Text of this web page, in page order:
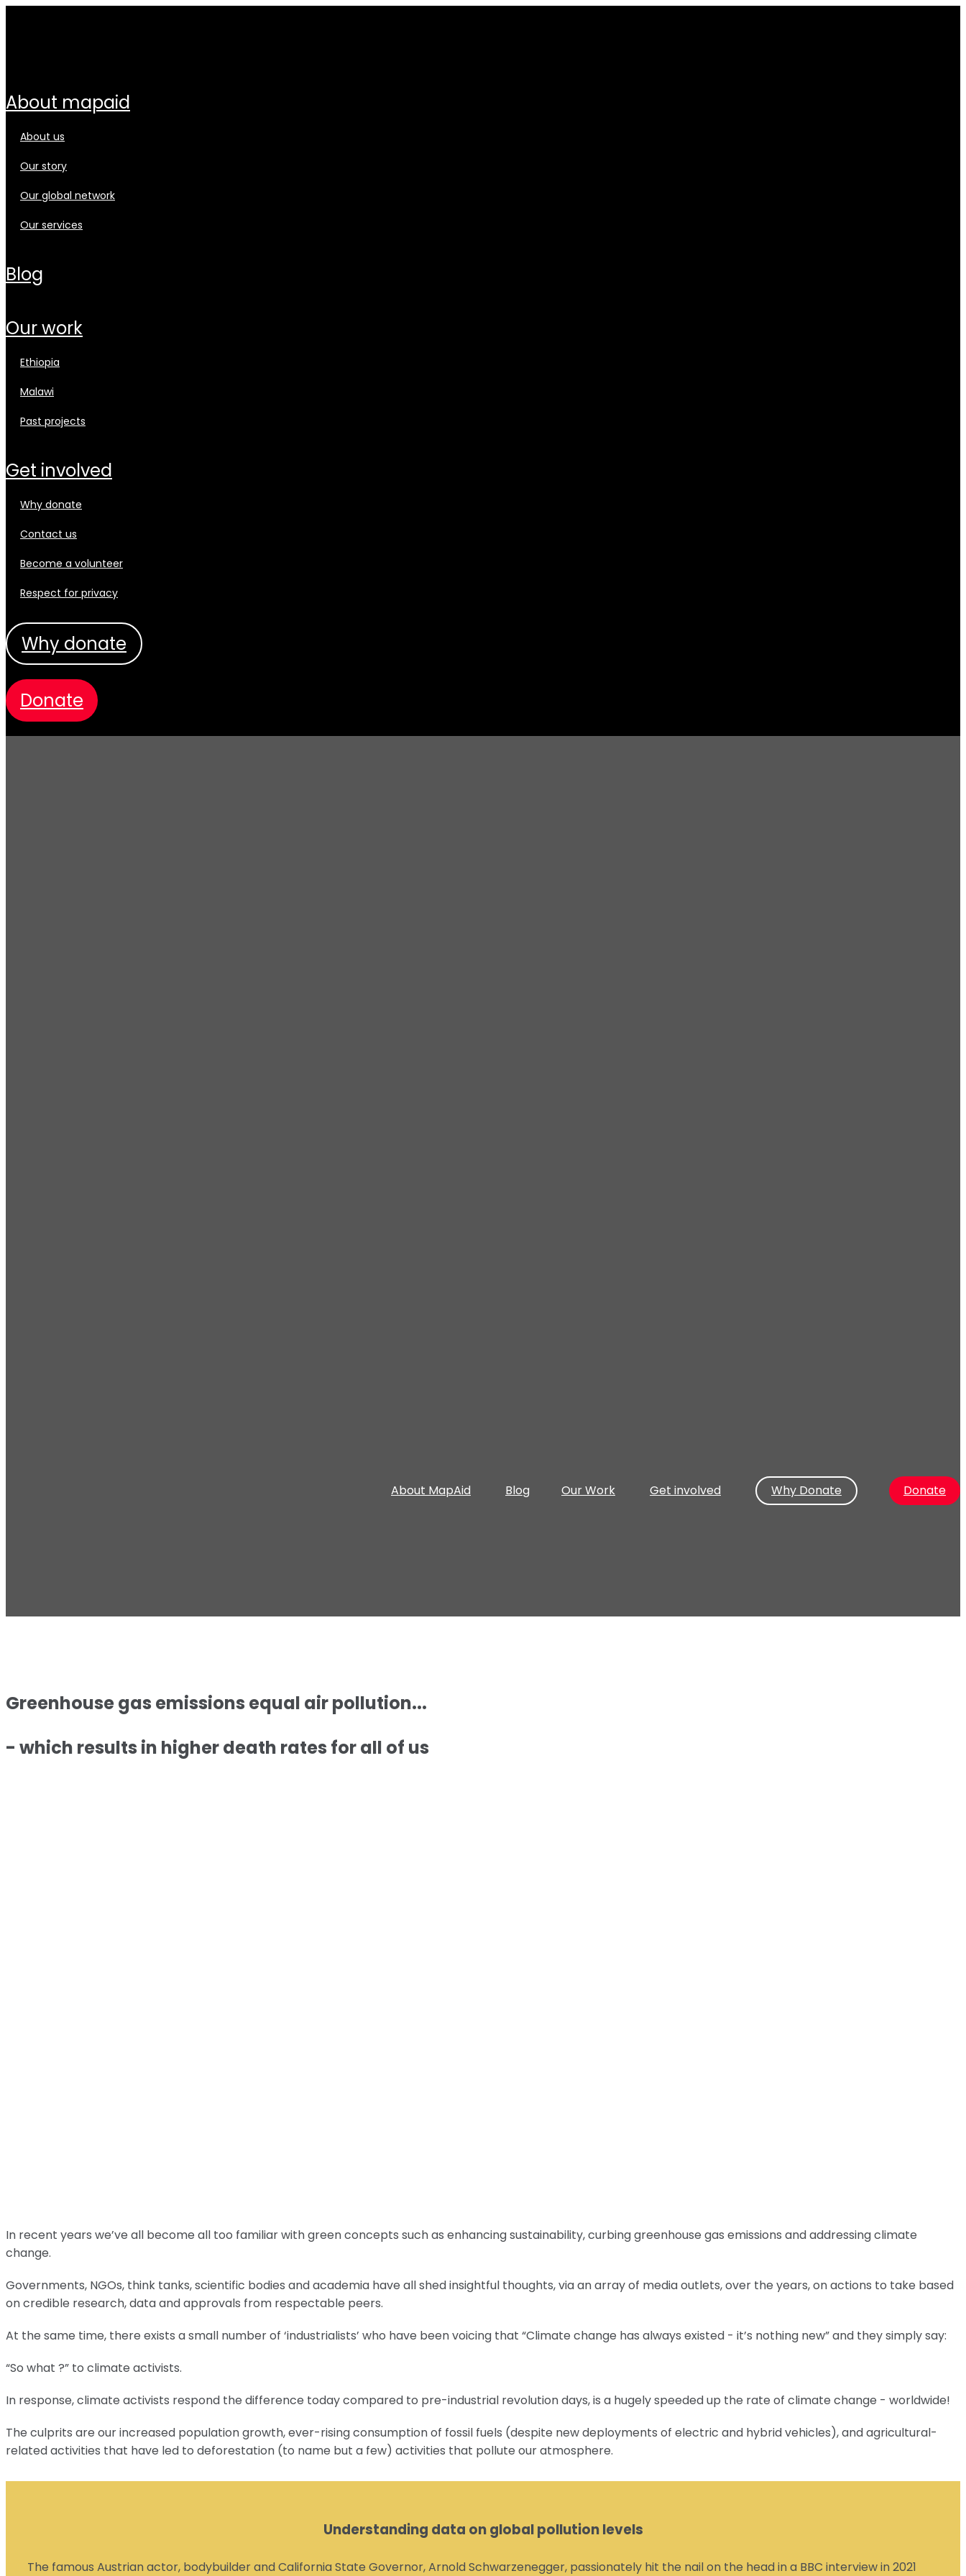
about mapaid
about us
our story
our global network
our services
blog
our work
ethiopia
malawi
past projects
get involved
why donate
contact us
become a volunteer
respect for privacy
why donate
donate
About MapAid Blog Our Work Get involved Why Donate Donate
Greenhouse gas emissions equal air pollution...
- which results in higher death rates for all of us
In recent years we’ve all become all too familiar with green concepts such as enhancing sustainability, curbing greenhouse gas emissions and addressing climate
change.
Governments, NGOs, think tanks, scientific bodies and academia have all shed insightful thoughts, via an array of media outlets, over the years, on actions to take based
on credible research, data and approvals from respectable peers.
At the same time, there exists a small number of ‘industrialists’ who have been voicing that “Climate change has always existed - it’s nothing new” and they simply say:
“So what ?” to climate activists.
In response, climate activists respond the difference today compared to pre-industrial revolution days, is a hugely speeded up the rate of climate change - worldwide!
The culprits are our increased population growth, ever-rising consumption of fossil fuels (despite new deployments of electric and hybrid vehicles), and agricultural-
related activities that have led to deforestation (to name but a few) activities that pollute our atmosphere.
Understanding data on global pollution levels
The famous Austrian actor, bodybuilder and California State Governor, Arnold Schwarzenegger, passionately hit the nail on the head in a BBC interview in 2021